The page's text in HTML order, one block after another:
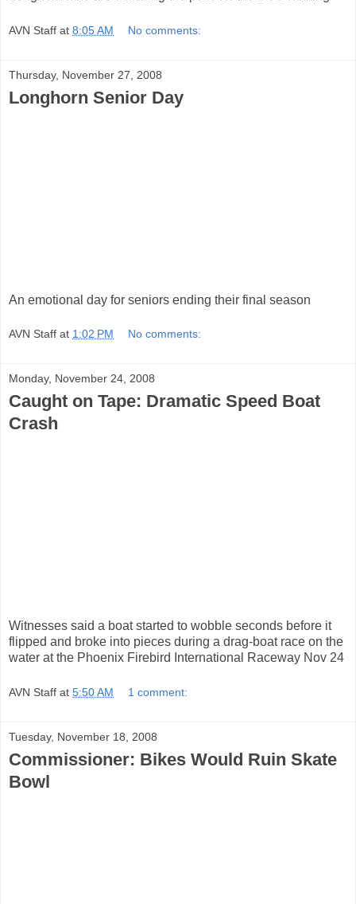
AVN Staff at 8:05 AM No comments:
Thursday, November 27, 2008
Longhorn Senior Day
An emotional day for seniors ending their final season
AVN Staff at 1:02 PM No comments:
Monday, November 24, 2008
Caught on Tape: Dramatic Speed Boat
Crash
Witnesses said a boat started to wobble seconds before it
flipped and broke into pieces during a drag-boat race on the
water at the Phoenix Firebird International Raceway Nov 24
AVN Staff at 5:50 AM 1 comment:
Tuesday, November 18, 2008
Commissioner: Bikes Would Ruin Skate
Bowl